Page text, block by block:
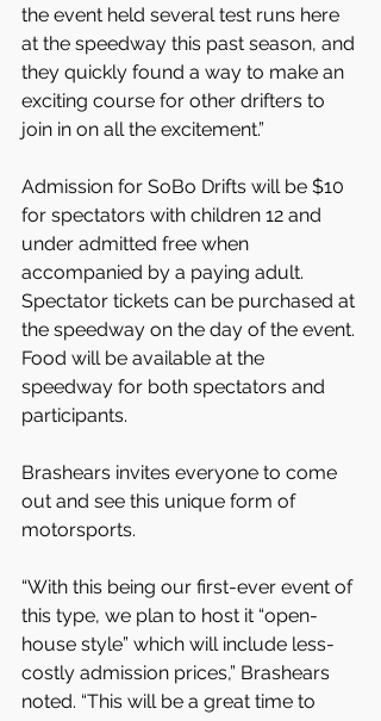
the event held several test runs here
at the speedway this past season, and
they quickly found a way to make an
exciting course for other drifters to
join in on all the excitement.”
Admission for SoBo Drifts will be $10
for spectators with children 12 and
under admitted free when
accompanied by a paying adult.
Spectator tickets can be purchased at
the speedway on the day of the event.
Food will be available at the
speedway for both spectators and
participants.
Brashears invites everyone to come
out and see this unique form of
motorsports.
“With this being our first-ever event of
this type, we plan to host it “open-
house style” which will include less-
costly admission prices,” Brashears
noted. “This will be a great time to